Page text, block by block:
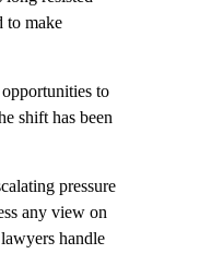
to make
to
shift has been
pressure
any view on
handle